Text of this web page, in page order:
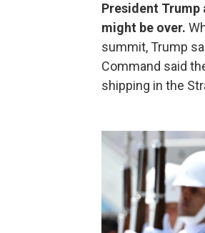
President Trump
might be over.
summit, Trump
Command said
shipping in the